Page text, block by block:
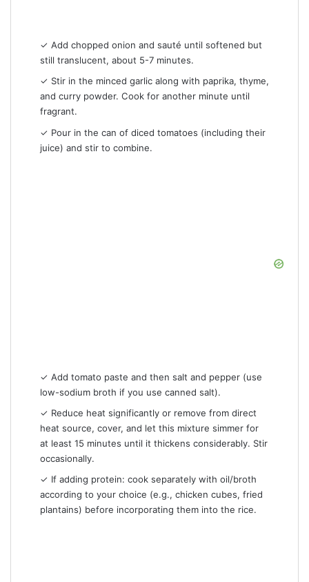
✓ Add chopped onion and sauté until softened but
still translucent, about 5-7 minutes.
✓ Stir in the minced garlic along with paprika, thyme,
and curry powder. Cook for another minute until
fragrant.
✓ Pour in the can of diced tomatoes (including their
juice) and stir to combine.
✓ Add tomato paste and then salt and pepper (use
low-sodium broth if you use canned salt).
✓ Reduce heat significantly or remove from direct
heat source, cover, and let this mixture simmer for
at least 15 minutes until it thickens considerably. Stir
occasionally.
✓ If adding protein: cook separately with oil/broth
according to your choice (e.g., chicken cubes, fried
plantains) before incorporating them into the rice.